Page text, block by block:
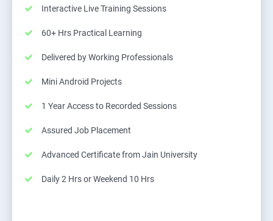
Interactive Live Training Sessions
60+ Hrs Practical Learning
Delivered by Working Professionals
Mini Android Projects
1 Year Access to Recorded Sessions
Assured Job Placement
Advanced Certificate from Jain University
Daily 2 Hrs or Weekend 10 Hrs